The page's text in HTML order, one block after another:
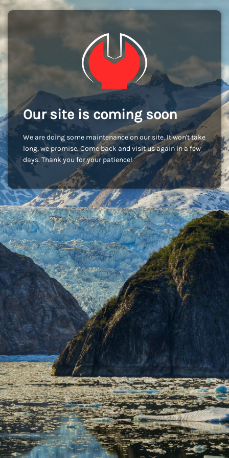
Our site is coming soon
We are doing some maintenance on our site. It won't take
long, we promise. Come back and visit us again in a few
days. Thank you for your patience!